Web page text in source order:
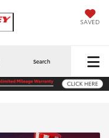
SAVED
Search